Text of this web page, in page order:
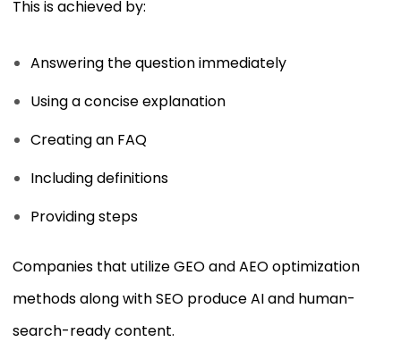
This is achieved by:
Answering the question immediately
Using a concise explanation
Creating an FAQ
Including definitions
Providing steps
Companies that utilize GEO and AEO optimization
methods along with SEO produce AI and human-
search-ready content.